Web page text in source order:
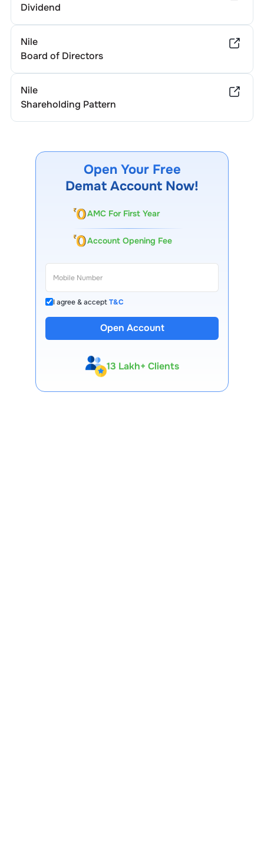
Dividend
Nile
Board of Directors
Nile
Shareholding Pattern
Open Your Free
Demat Account Now!
AMC For First Year
Account Opening Fee
I agree & acceptT&C
Open Account
13 Lakh+ Clients
Expert-Backed